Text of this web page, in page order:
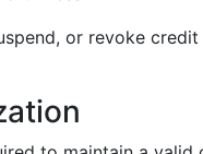
or revoke